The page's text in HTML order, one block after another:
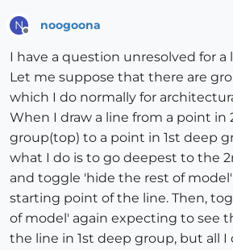
N noogoona
I have a question unresolved for a
Let me suppose that there are
which I do normally for
When I draw a line from a point in
group(top) to a point in 1st deep
what I do is to go deepest to the
and toggle 'hide the rest of
starting point of the line. Then,
of model' again expecting to see
the line in 1st deep group, but all I